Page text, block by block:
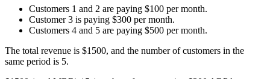
Customers 1 and 2 are paying $100 per month.
Customer 3 is paying $300 per month.
Customers 4 and 5 are paying $500 per month.
The total revenue is $1500, and the number of customers in the
same period is 5.